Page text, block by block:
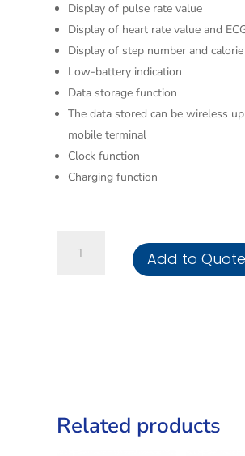
Display of pulse rate value
Display of heart rate value and
Display of step number and calorie
Low-battery indication
Data storage function
The data stored can be wireless
mobile terminal
Clock function
Charging function
SpO2/ECG
Add to Quote
Related products